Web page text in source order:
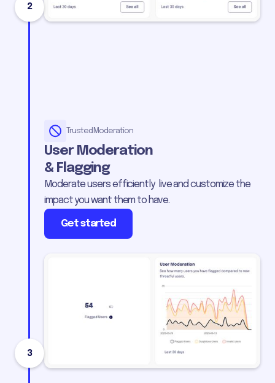
2
Trusted Moderation
User Moderation
& Flagging
Moderate users efficiently live and customize the
impact you want them to have.
Get started
3